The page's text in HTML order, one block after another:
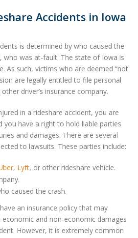
Accidents in Iowa
is determined by who caused the
who was at-fault. The state of Iowa is
As such, victims who are deemed “not
are legally entitled to file personal
driver’s insurance company.
in a rideshare accident, you are
you have a right to hold liable parties
and damages. There are several
to lawsuits. These parties include:
, Lyft, or other rideshare vehicle.
caused the crash.
an insurance policy that may
and non-economic damages
However, it is extremely common